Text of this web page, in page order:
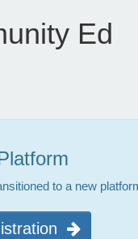
Ed
to a new